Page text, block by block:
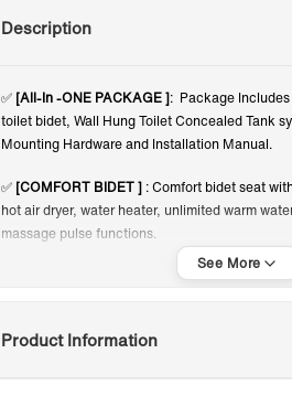
Siphon Jet
Description
✅ [All-In -ONE PACKAGE ]: Package
toilet bidet, Wall Hung Toilet Concealed Tank
Mounting Hardware and Installation Manual.
✅ [COMFORT BIDET ] : Comfort bidet seat
hot air dryer, water heater, unlimited warm
massage pulse functions.
: Water tank, carrier
Product Information